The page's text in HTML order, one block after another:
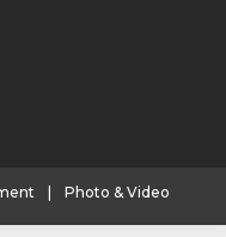
Photo & Video